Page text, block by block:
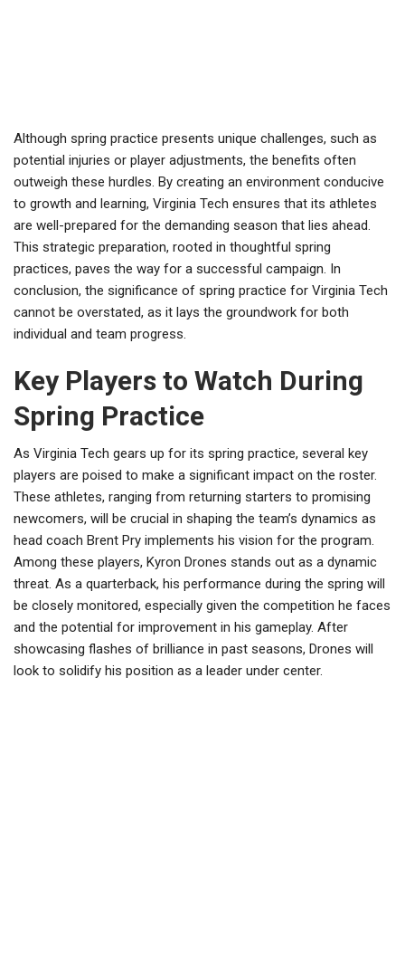
Although spring practice presents unique challenges, such as
potential injuries or player adjustments, the benefits often
outweigh these hurdles. By creating an environment conducive
to growth and learning, Virginia Tech ensures that its athletes
are well-prepared for the demanding season that lies ahead.
This strategic preparation, rooted in thoughtful spring
practices, paves the way for a successful campaign. In
conclusion, the significance of spring practice for Virginia Tech
cannot be overstated, as it lays the groundwork for both
individual and team progress.
Key Players to Watch During
Spring Practice
As Virginia Tech gears up for its spring practice, several key
players are poised to make a significant impact on the roster.
These athletes, ranging from returning starters to promising
newcomers, will be crucial in shaping the team’s dynamics as
head coach Brent Pry implements his vision for the program.
Among these players, Kyron Drones stands out as a dynamic
threat. As a quarterback, his performance during the spring will
be closely monitored, especially given the competition he faces
and the potential for improvement in his gameplay. After
showcasing flashes of brilliance in past seasons, Drones will
look to solidify his position as a leader under center.